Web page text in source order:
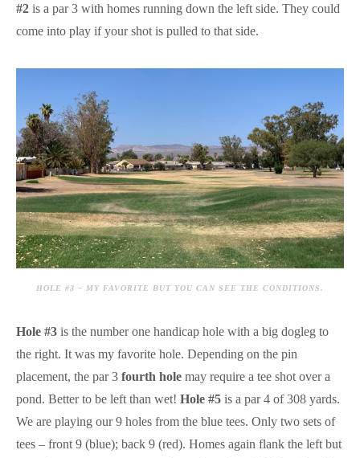
#2 is a par 3 with homes running down the left side. They could
come into play if your shot is pulled to that side.
HOLE #3 – MY FAVORITE BUT YOU CAN SEE THE CONDITIONS.
Hole #3 is the number one handicap hole with a big dogleg to
the right. It was my favorite hole. Depending on the pin
placement, the par 3 fourth hole may require a tee shot over a
pond. Better to be left than wet! Hole #5 is a par 4 of 308 yards.
We are playing our 9 holes from the blue tees. Only two sets of
tees – front 9 (blue); back 9 (red). Homes again flank the left but